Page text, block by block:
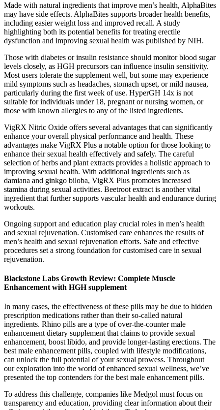
Made with natural ingredients that improve men’s health, AlphaBites
may have side effects. AlphaBites supports broader health benefits,
including easier weight loss and improved recall. A study
highlighting both its potential benefits for treating erectile
dysfunction and improving sexual health was published by NIH.
Those with diabetes or insulin resistance should monitor blood sugar
levels closely, as HGH precursors can influence insulin sensitivity.
Most users tolerate the supplement well, but some may experience
mild symptoms such as headaches, stomach upset, or mild nausea,
particularly during the first week of use. HyperGH 14x is not
suitable for individuals under 18, pregnant or nursing women, or
those with known allergies to any of the listed ingredients.
VigRX Nitric Oxide offers several advantages that can significantly
enhance your overall physical performance and health. These
advantages make VigRX Plus a notable option for those looking to
enhance their sexual health effectively and safely. The careful
selection of herbs and plant extracts provides a holistic approach to
improving sexual health. With additional ingredients such as
damiana and ginkgo biloba, VigRX Plus promotes increased
stamina during sexual activities. Beetroot extract is another vital
ingredient that further supports vascular health and endurance during
workouts.
Ongoing support and education play crucial roles in men’s health
and sexual rejuvenation. Customised care enhances the results of
men’s health and sexual rejuvenation efforts. Safe and effective
procedures set a strong foundation for customised care in sexual
rejuvenation.
Blackstone Labs Growth Review: Complete Muscle
Enhancement with HGH supplement
In many cases, the effectiveness of these pills may be due to hidden
prescription medications rather than their so-called natural
ingredients. Rhino pills are a type of over-the-counter male
enhancement dietary supplement that claims to provide sexual
enhancement, boost libido, and provide longer-lasting erections. The
best male enhancement pills, coupled with lifestyle modifications,
can unlock the full potential of your sexual prowess. Throughout
our exploration into the world of enhanced sexual wellness, we’ve
presented the top contenders for the best male enhancement pills.
To address this challenge, companies like Medgol must focus on
transparency and education, providing clear information about their